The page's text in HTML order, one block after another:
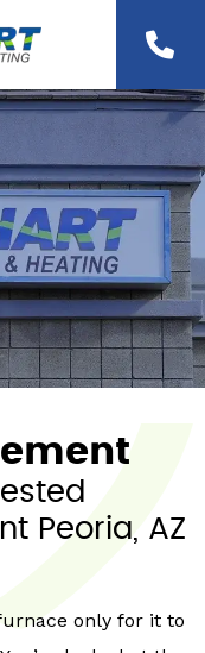
Peoria, AZ
only for it to